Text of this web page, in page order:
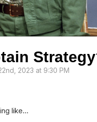
2023 at 9:30 PM
like...